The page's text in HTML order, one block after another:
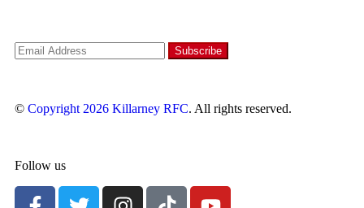
© Copyright 2026 Killarney RFC. All rights reserved.
Follow us